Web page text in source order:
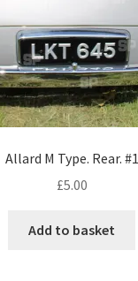
Allard M Type. Rear. #1
£5.00
Add to basket